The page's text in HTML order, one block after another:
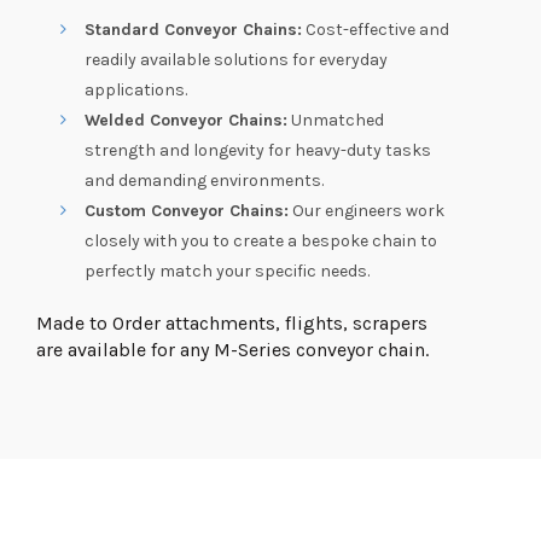
Standard Conveyor Chains: Cost-effective and
readily available solutions for everyday
applications.
Welded Conveyor Chains: Unmatched
strength and longevity for heavy-duty tasks
and demanding environments.
Custom Conveyor Chains: Our engineers work
closely with you to create a bespoke chain to
perfectly match your specific needs.
Made to Order attachments, flights, scrapers
are available for any M-Series conveyor chain.